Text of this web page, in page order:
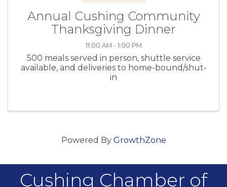
Annual Cushing Community
Thanksgiving Dinner
11:00 AM - 1:00 PM
500 meals served in person, shuttle service
available, and deliveries to home-bound/shut-
in
Powered By GrowthZone
Cushing Chamber of